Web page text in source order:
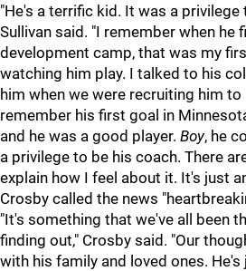
"He's a terrific kid. It was a privilege
Sullivan said. "I remember when he
development camp, that was my
watching him play. I talked to his
him when we were recruiting him to
remember his first goal in
and he was a good player. Boy, he
a privilege to be his coach. There
explain how I feel about it. It's just
Crosby called the news
"It's something that we've all been
finding out," Crosby said. "Our
with his family and loved ones. He's